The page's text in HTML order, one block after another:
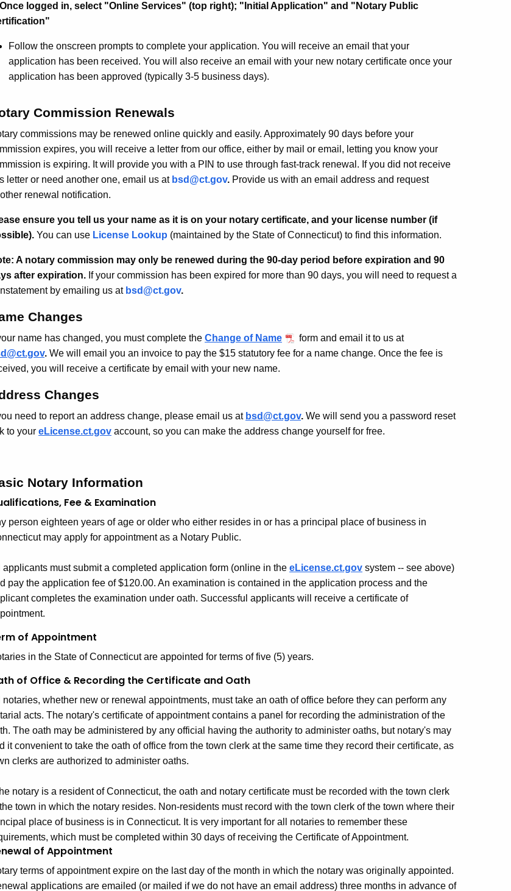
logged in, select "Online Services" (top right); "Initial Application" and "Notary Public
Follow the onscreen prompts to complete your application. You will receive an email that your
application has been received. You will also receive an email with your new notary certificate once your
application has been approved (typically 3-5 business days).
Commission Renewals
commissions may be renewed online quickly and easily. Approximately 90 days before your
expires, you will receive a letter from our office, either by mail or email, letting you know your
is expiring. It will provide you with a PIN to use through fast-track renewal. If you did not receive
letter or need another one, email us at bsd@ct.gov. Provide us with an email address and request
renewal notification.
ensure you tell us your name as it is on your notary certificate, and your license number (if
You can use License Lookup (maintained by the State of Connecticut) to find this information.
A notary commission may only be renewed during the 90-day period before expiration and 90
after expiration. If your commission has been expired for more than 90 days, you will need to request a
by emailing us at bsd@ct.gov.
Changes
name has changed, you must complete the Change of Name
form and email it to us at
. We will email you an invoice to pay the $15 statutory fee for a name change. Once the fee is
you will receive a certificate by email with your new name.
Changes
need to report an address change, please email us at bsd@ct.gov. We will send you a password reset
to your eLicense.ct.gov account, so you can make the address change yourself for free.
Notary Information
Fee & Examination
person eighteen years of age or older who either resides in or has a principal place of business in
may apply for appointment as a Notary Public.
applicants must submit a completed application form (online in the eLicense.ct.gov system -- see above)
pay the application fee of $120.00. An examination is contained in the application process and the
completes the examination under oath. Successful applicants will receive a certificate of
of Appointment
in the State of Connecticut are appointed for terms of five (5) years.
of Office & Recording the Certificate and Oath
notaries, whether new or renewal appointments, must take an oath of office before they can perform any
acts. The notary's certificate of appointment contains a panel for recording the administration of the
The oath may be administered by any official having the authority to administer oaths, but notary's may
it convenient to take the oath of office from the town clerk at the same time they record their certificate, as
clerks are authorized to administer oaths.
notary is a resident of Connecticut, the oath and notary certificate must be recorded with the town clerk
town in which the notary resides. Non-residents must record with the town clerk of the town where their
place of business is in Connecticut. It is very important for all notaries to remember these
which must be completed within 30 days of receiving the Certificate of Appointment.
of Appointment
terms of appointment expire on the last day of the month in which the notary was originally appointed.
applications are emailed (or mailed if we do not have an email address) three months in advance of